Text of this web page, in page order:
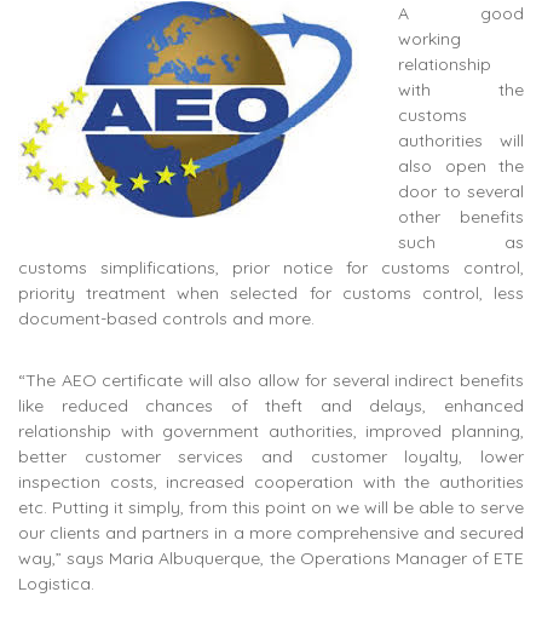
A good
working
relationship
with the
customs
authorities will
also open the
door to several
other benefits
such as
customs simplifications, prior notice for customs control,
priority treatment when selected for customs control, less
document-based controls and more.
“The AEO certificate will also allow for several indirect benefits
like reduced chances of theft and delays, enhanced
relationship with government authorities, improved planning,
better customer services and customer loyalty, lower
inspection costs, increased cooperation with the authorities
etc. Putting it simply, from this point on we will be able to serve
our clients and partners in a more comprehensive and secured
way,” says Maria Albuquerque, the Operations Manager of ETE
Logistica.